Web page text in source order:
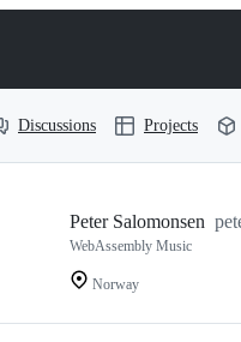
Discussions Projects
Peter Salomonsen
WebAssembly Music
Norway